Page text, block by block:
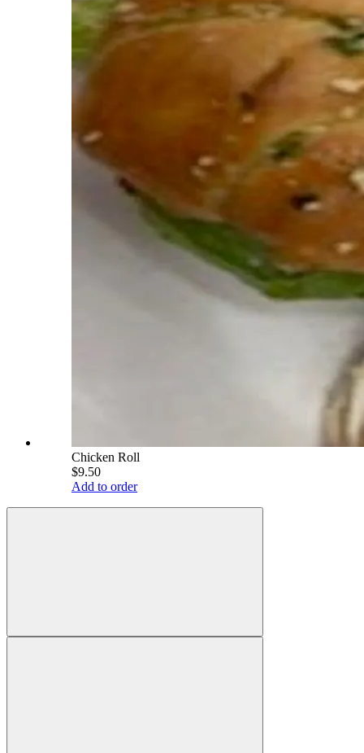
Chicken Roll
$9.50
Add to order